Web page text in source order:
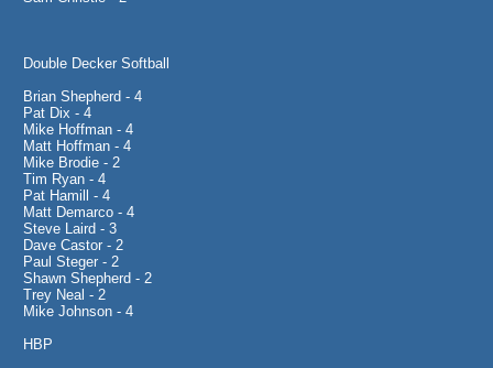
Double Decker Softball
Brian Shepherd - 4
Pat Dix - 4
Mike Hoffman - 4
Matt Hoffman - 4
Mike Brodie - 2
Tim Ryan - 4
Pat Hamill - 4
Matt Demarco - 4
Steve Laird - 3
Dave Castor - 2
Paul Steger - 2
Shawn Shepherd - 2
Trey Neal - 2
Mike Johnson - 4
HBP